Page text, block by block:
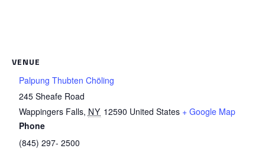
VENUE
Palpung Thubten Chöling
245 Sheafe Road
Wappingers Falls, NY 12590 United States + Google Map
Phone
(845) 297- 2500